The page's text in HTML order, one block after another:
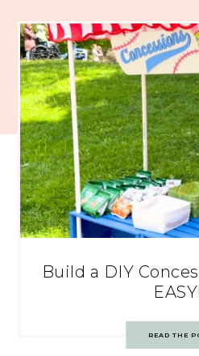
Build a DIY
READ THE